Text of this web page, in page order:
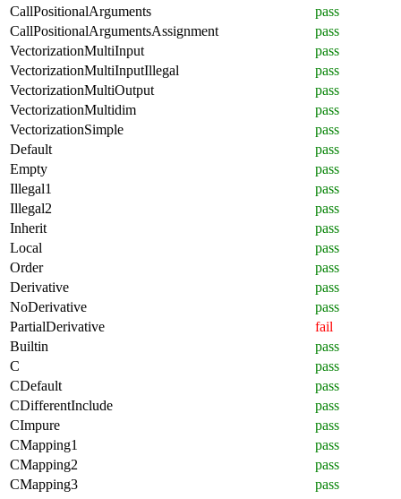
CallPositionalArguments
pass
CallPositionalArgumentsAssignment
pass
VectorizationMultiInput
pass
VectorizationMultiInputIllegal
pass
VectorizationMultiOutput
pass
VectorizationMultidim
pass
VectorizationSimple
pass
Default
pass
Empty
pass
Illegal1
pass
Illegal2
pass
Inherit
pass
Local
pass
Order
pass
Derivative
pass
NoDerivative
pass
PartialDerivative
fail
Builtin
pass
C
pass
CDefault
pass
CDifferentInclude
pass
CImpure
pass
CMapping1
pass
CMapping2
pass
CMapping3
pass